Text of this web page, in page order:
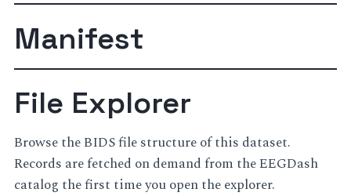
Manifest
File Explorer
Browse the BIDS file structure of this dataset.
Records are fetched on demand from the EEGDash
catalog the first time you open the explorer.